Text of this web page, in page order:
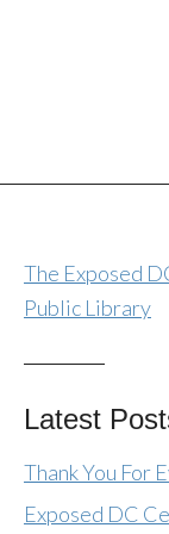
The Exposed
Public Library
Latest
Thank You For
Exposed DC